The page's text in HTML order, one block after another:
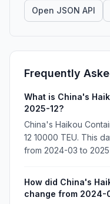
Open JSON API
Frequently
What is China's
2025-12?
China's Haikou
12 10000 TEU. This
from 2024-03 to
How did China's
change from 2024-